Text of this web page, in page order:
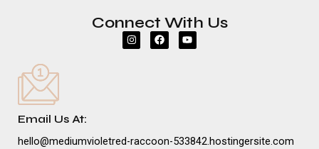
Email Us At:
hello@mediumvioletred-raccoon-533842.hostingersite.com
Connect With Us
I
n
F
a
Y
o